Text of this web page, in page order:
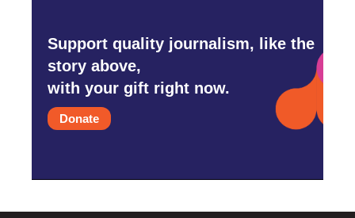
Support quality journalism, like the
story above,
with your gift right now.
Donate